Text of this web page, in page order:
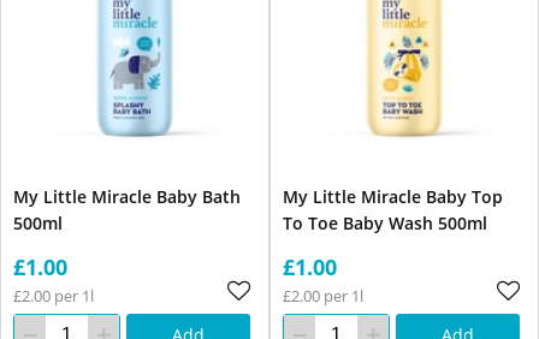
My Little Miracle Baby Bath
500ml
£1.00
£2.00 per 1l
My Little Miracle Baby Top
To Toe Baby Wash 500ml
£1.00
£2.00 per 1l